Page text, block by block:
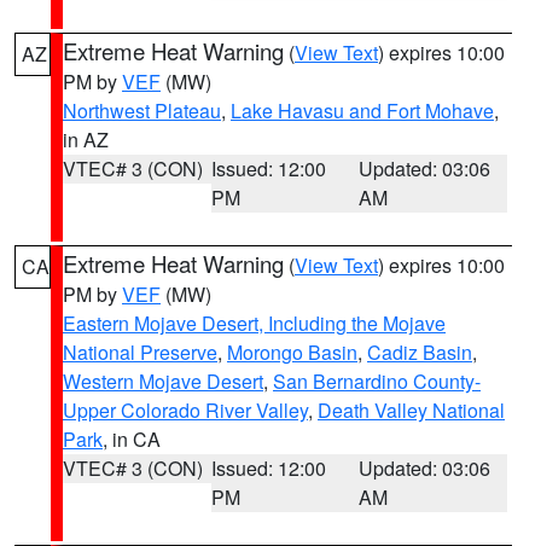
AZ Extreme Heat Warning (View Text) expires 10:00
PM byVEF (MW)
Northwest Plateau, Lake Havasu and Fort Mohave,
in AZ
VTEC# 3 (CON) Issued: 12:00
PM
Updated: 03:06
AM
CA Extreme Heat Warning (View Text) expires 10:00
PM byVEF (MW)
Eastern Mojave Desert, Including the Mojave
National Preserve, Morongo Basin, Cadiz Basin,
Western Mojave Desert, San Bernardino County-
Upper Colorado River Valley, Death Valley National
Park, in CA
VTEC# 3 (CON) Issued: 12:00
PM
Updated: 03:06
AM